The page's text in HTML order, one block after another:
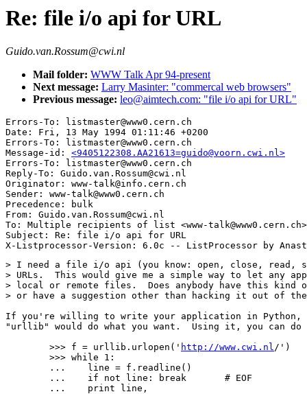
Re: file i/o api for URL
Guido.van.Rossum@cwi.nl
Mail folder: WWW Talk Apr 94-present
Next message: Larry Masinter: "commercal web browsers"
Previous message: leo@aimtech.com: "file i/o api for URL"
Errors-To: listmaster@www0.cern.ch
Date: Fri, 13 May 1994 01:11:46 +0200
Errors-To: listmaster@www0.cern.ch
Message-id: <9405122308.AA21613=guido@voorn.cwi.nl>
Errors-To: listmaster@www0.cern.ch
Reply-To: Guido.van.Rossum@cwi.nl
Originator: www-talk@info.cern.ch
Sender: www-talk@www0.cern.ch
Precedence: bulk
From: Guido.van.Rossum@cwi.nl
To: Multiple recipients of list <www-talk@www0.cern.ch>
Subject: Re: file i/o api for URL
> I need a file i/o api (you know: open, close,
> URLs.  This would give me a simple way to let any
> local or remote files.  Does anybody have this kind
> or have a suggestion other than hacking it out of the
If you're willing to write your application in Python,
"urllib" would do what you want.  Using it, you can
	>>> f = urllib.urlopen('
http://www.cwi.nl/')